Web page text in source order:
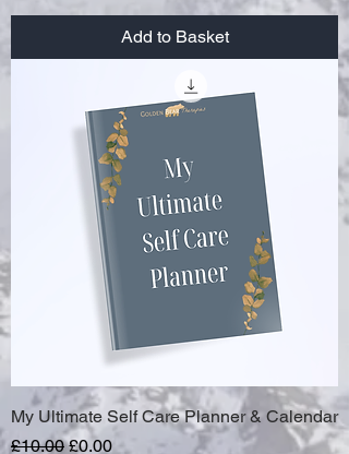
Add to Basket
My Ultimate Self Care Planner & Calendar
Regular Price
£10.00Sale Price
£0.00